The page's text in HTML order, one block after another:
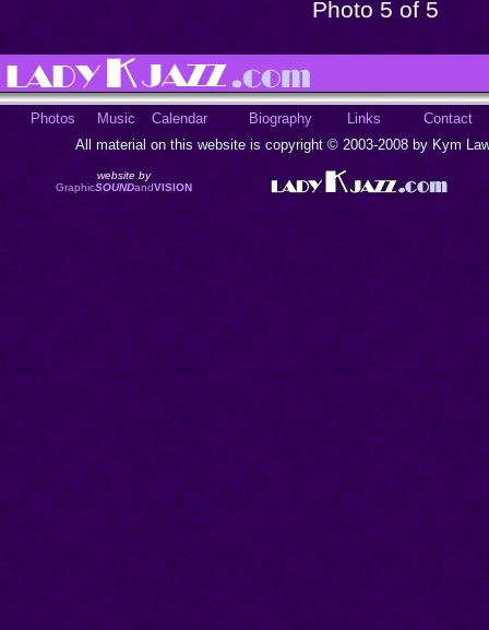
Photo 5 of 5
Photos Music Calendar Biography Links
Contact
All material on this website is copyright © 2003-2008 by Kym
website by
GraphicSOUNDandVISION